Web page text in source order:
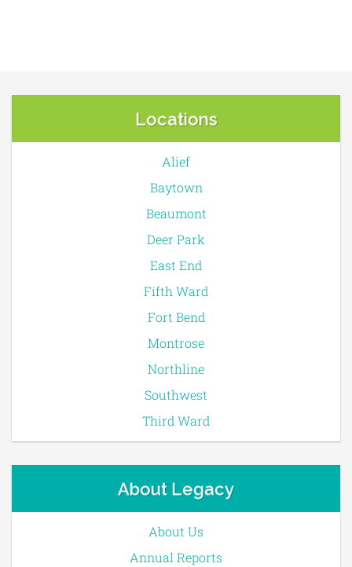
Locations
Alief
Baytown
Beaumont
Deer Park
East End
Fifth Ward
Fort Bend
Montrose
Northline
Southwest
Third Ward
About Legacy
About Us
Annual Reports